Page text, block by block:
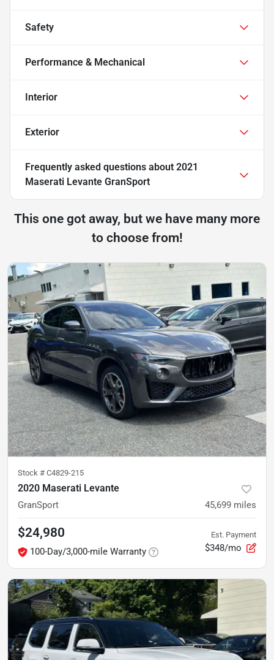
Safety
Performance & Mechanical
Interior
Exterior
Frequently asked questions about 2021
Maserati Levante GranSport
This one got away, but we have many more
to choose from!
Stock # C4829-215
2020 Maserati Levante
GranSport 45,699 miles
$24,980
100-Day/3,000-mile Warranty
Est. Payment
$348/mo